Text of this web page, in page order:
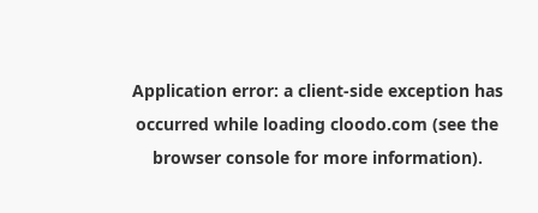
Application error: a client-side exception has
occurred while loading cloodo.com (see the
browser consolefor more information).